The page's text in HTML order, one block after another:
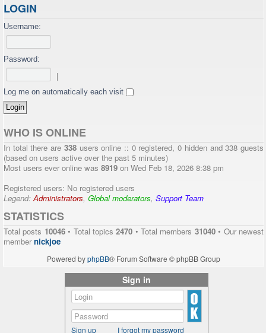
LOGIN
Username:
Password:
Log me on automatically each visit
WHO IS ONLINE
In total there are 338users online :: 0 registered, 0 hidden and 338 guests
(based on users active over the past 5 minutes)
Most users ever online was 8919 on Wed Feb 18, 2026 8:38 pm
Registered users: No registered users
Legend:Administrators, Global moderators, Support Team
STATISTICS
Total posts 10046• Total topics2470 • Total members 31040• Our newest
membernickjoe
Powered byphpBB® Forum Software © phpBB Group
Sign in
Sign up I forgot my password